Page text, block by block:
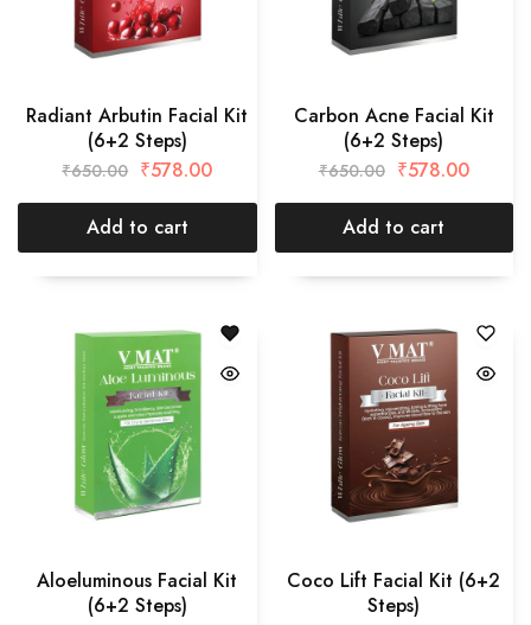
Radiant Arbutin Facial Kit
(6+2 Steps)
₹650.00 ₹578.00
Add to cart
Carbon Acne Facial Kit
(6+2 Steps)
₹650.00 ₹578.00
Add to cart
Aloeluminous Facial Kit
(6+2 Steps)
Coco Lift Facial Kit (6+2
Steps)